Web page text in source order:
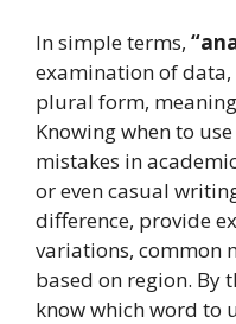
In simple terms,
examination of
plural form,
Knowing when to
mistakes in
or even casual
difference, provide
variations, common
based on region. By
know which word to